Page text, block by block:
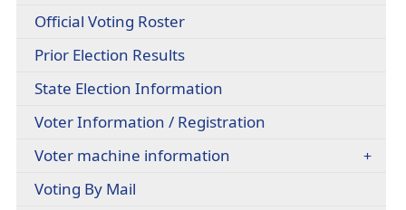
Official Voting Roster(opens
link
new
Prior Election Results
State Election Information
link
new
Voter Information / Registration
Voter machine information
Voting By Mail